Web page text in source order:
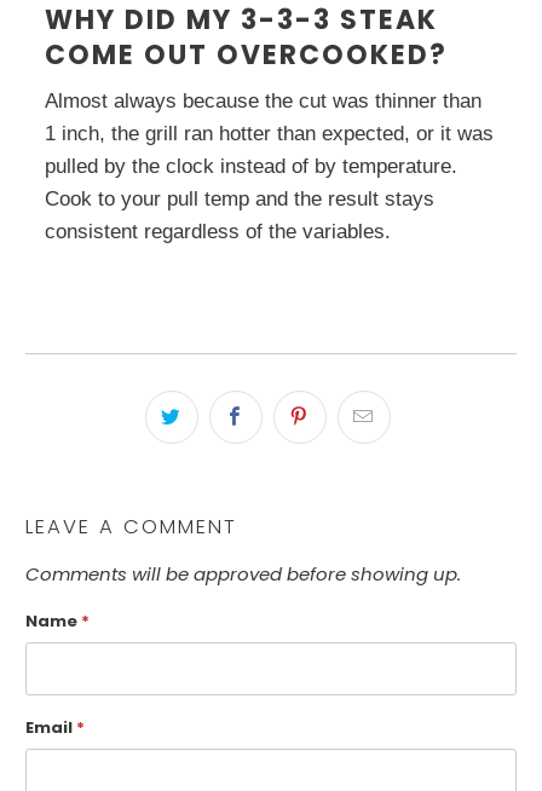
WHY DID MY 3-3-3 STEAK
COME OUT OVERCOOKED?
Almost always because the cut was thinner than
1 inch, the grill ran hotter than expected, or it was
pulled by the clock instead of by temperature.
Cook to your pull temp and the result stays
consistent regardless of the variables.
LEAVE A COMMENT
Comments will be approved before showing up.
Name *
Email *